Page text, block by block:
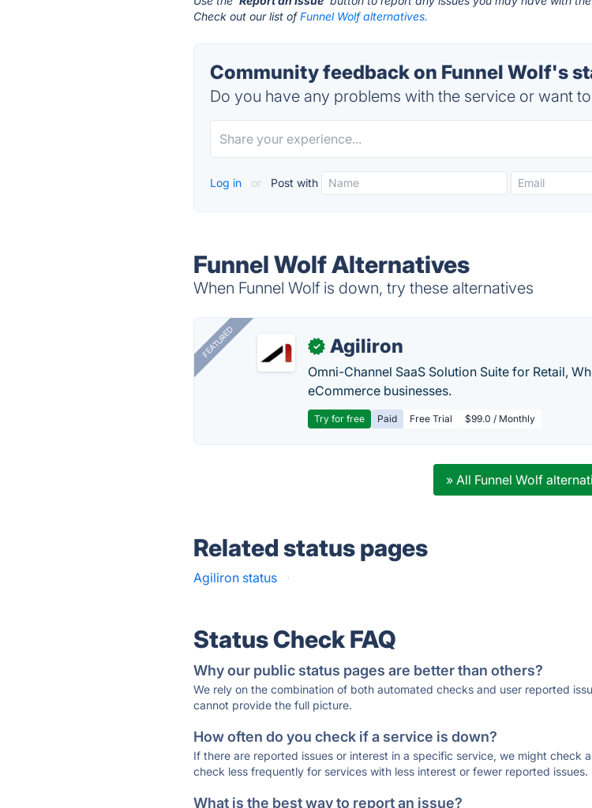
Check out our list ofFunnel Wolf alternatives.
Community feedback on Funnel Wolf's
Do you have any problems with the service or want
Log in or Post with
Funnel Wolf Alternatives
When Funnel Wolf is down, try these alternatives
FEATURED ✓ Agiliron
Omni-Channel SaaS Solution Suite for Retail,
eCommerce businesses.
Try for free Paid Free Trial $99.0 / Monthly
» All Funnel Wolf
Related status pages
Agiliron status ·
Status Check FAQ
Why our public status pages are better than others?
We rely on the combination of both automated checks and user reported
cannot provide the full picture.
How often do you check if a service is down?
If there are reported issues or interest in a specific service, we might check
check less frequently for services with less interest or fewer reported issues.
What is the best way to report an issue?